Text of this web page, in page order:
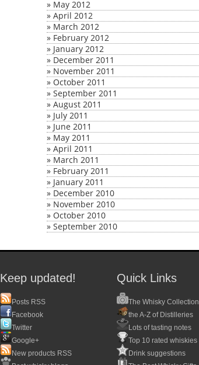
» May 2012
» April 2012
» March 2012
» February 2012
» January 2012
» December 2011
» November 2011
» October 2011
» September 2011
» August 2011
» July 2011
» June 2011
» May 2011
» April 2011
» March 2011
» February 2011
» January 2011
» December 2010
» November 2010
» October 2010
» September 2010
Keep updated!
Posts RSS
Facebook
Twitter
Google+
New products RSS
Quick Links
The Whisky Collection
the A-Z of Distilleries
Lots of tasting notes
Top 10 rated whiskies
Drink suggestions